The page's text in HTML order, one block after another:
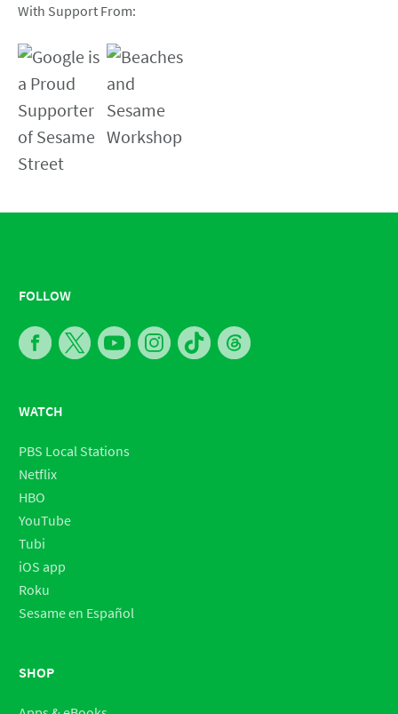
With Support From:
FOLLOW
WATCH
PBS Local Stations
Netflix
HBO
YouTube
Tubi
iOS app
Roku
Sesame en Español
SHOP